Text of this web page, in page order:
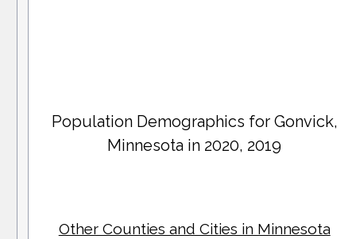
Population Demographics for Gonvick,
Minnesota in 2020, 2019
Other Counties and Cities in Minnesota